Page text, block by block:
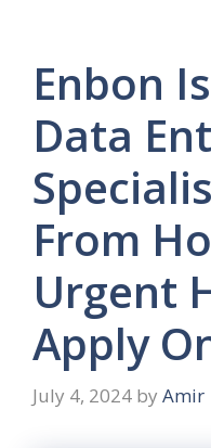
Enbon
Data
From
Urgent
Apply
July 4, 2024 by Amir